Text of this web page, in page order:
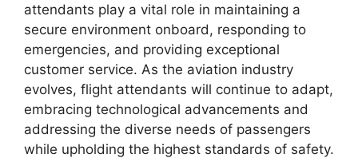
attendants play a vital role in maintaining a
secure environment onboard, responding to
emergencies, and providing exceptional
customer service. As the aviation industry
evolves, flight attendants will continue to adapt,
embracing technological advancements and
addressing the diverse needs of passengers
while upholding the highest standards of safety.